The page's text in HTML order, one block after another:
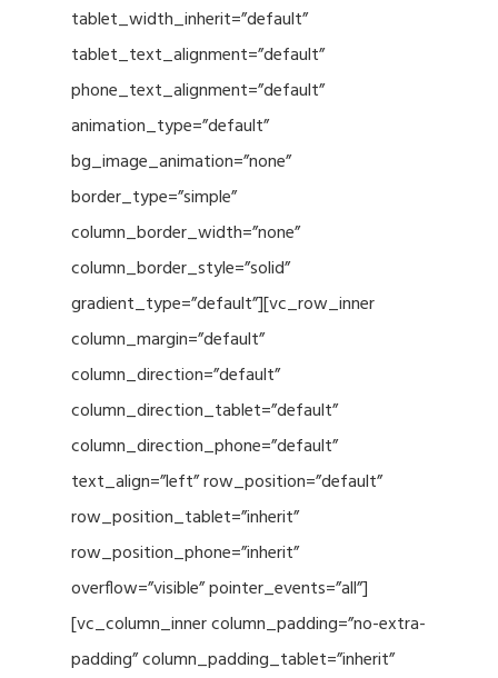
tablet_width_inherit=”default”
tablet_text_alignment=”default”
phone_text_alignment=”default”
animation_type=”default”
bg_image_animation=”none”
border_type=”simple”
column_border_width=”none”
column_border_style=”solid”
gradient_type=”default”][vc_row_inner
column_margin=”default”
column_direction=”default”
column_direction_tablet=”default”
column_direction_phone=”default”
text_align=”left” row_position=”default”
row_position_tablet=”inherit”
row_position_phone=”inherit”
overflow=”visible” pointer_events=”all”]
[vc_column_inner column_padding=”no-extra-
padding” column_padding_tablet=”inherit”